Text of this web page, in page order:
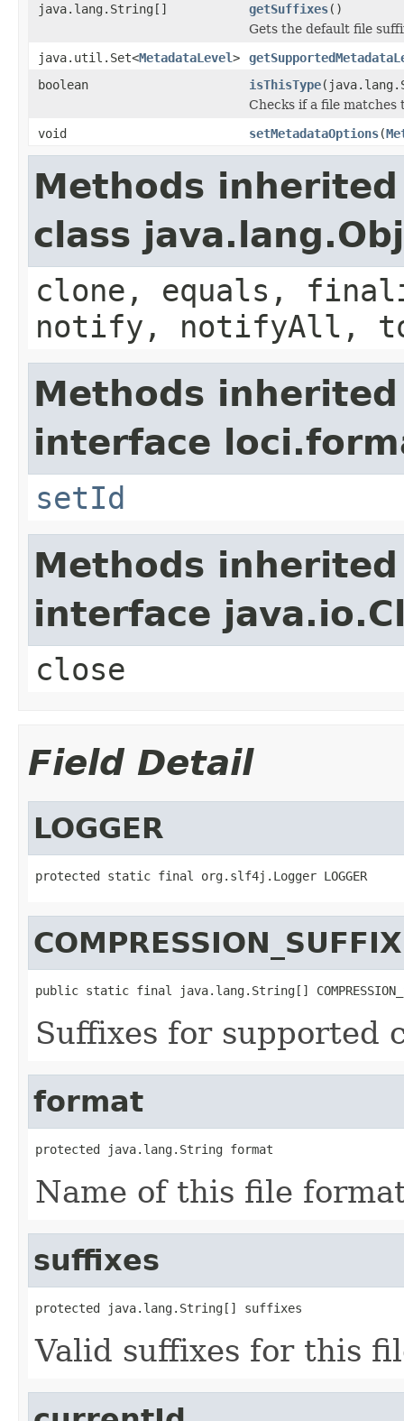
java.lang.String[]
getSuffixes()
Gets the default file
java.util.Set<MetadataLevel>
boolean
isThisType
Checks if a file
void
setMetadataOptions(
Methods
class
clone, equals,
notify, notifyAll,
Methods
interface
setId
Methods
interface
close
Field Detail
LOGGER
protected static final org.slf4j.Logger LOGGER
public static final java.lang.String[]
Suffixes for supported
format
protected java.lang.String format
Name of this file
suffixes
protected java.lang.String[] suffixes
Valid suffixes for this